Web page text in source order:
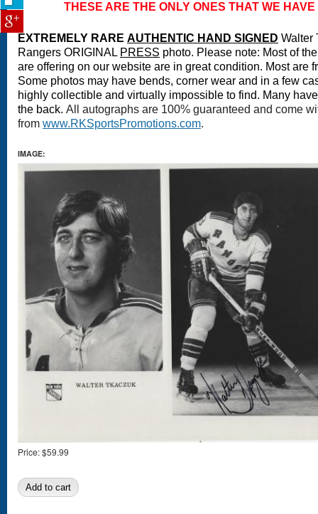
THESE ARE THE ONLY ONES THAT WE
EXTREMELY RARE AUTHENTIC HAND SIGNED Walter
Rangers ORIGINAL PRESS photo. Please note: Most of
are offering on our website are in great condition. Most are
Some photos may have bends, corner wear and in a few
highly collectible and virtually impossible to find. Many
the back. All autographs are 100% guaranteed and come
from www.RKSportsPromotions.com.
IMAGE:
Price:$59.99